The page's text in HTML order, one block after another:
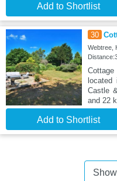
Add to Shortlist
30
Webtree,
located
Castle
and 22
Add to Shortlist